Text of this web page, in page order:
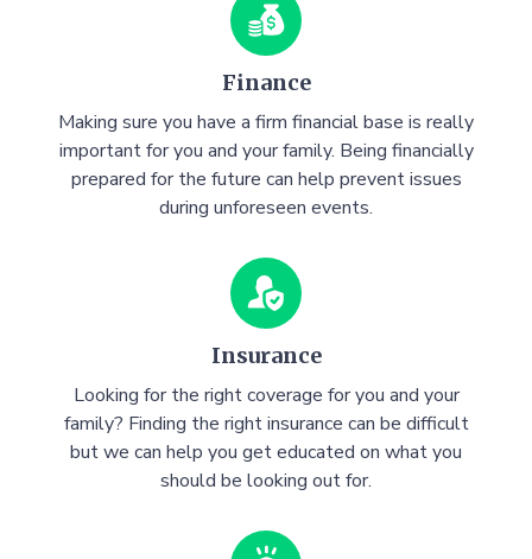
Finance
Making sure you have a firm financial base is really
important for you and your family. Being financially
prepared for the future can help prevent issues
during unforeseen events.
Insurance
Looking for the right coverage for you and your
family? Finding the right insurance can be difficult
but we can help you get educated on what you
should be looking out for.